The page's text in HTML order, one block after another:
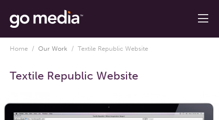
Home / Our Work / Textile Republic Website
Textile Republic Website